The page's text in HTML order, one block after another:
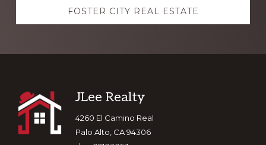
FOSTER CITY REAL ESTATE
Footer
JLee Realty
4260 El Camino Real
Palo Alto, CA 94306